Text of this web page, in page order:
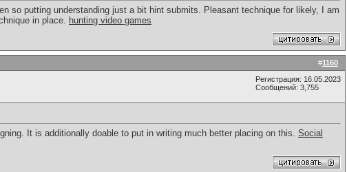
so putting understanding just a bit hint submits. Pleasant technique for likely, I am
in place. hunting video games
#1160
Регистрация: 16.05.2023
Сообщений: 3,755
It is additionally doable to put in writing much better placing on this. Social